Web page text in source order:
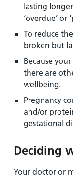
lasting
‘overdue’ or
To reduce
broken but
Because
there are
wellbeing.
Pregnancy
and/or
gestational
Deciding
Your doctor or